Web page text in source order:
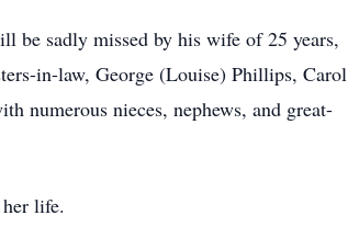
be sadly missed by his wife of 25 years,
in-law, George (Louise) Phillips, Carol
numerous nieces, nephews, and great-
life.